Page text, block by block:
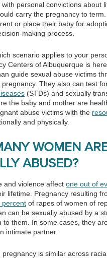
with personal convictions about
carry the pregnancy to
or place their baby for
making process.
scenario applies to your
Centers of Albuquerque is
guide sexual abuse victims
They also can test
(STDs) and sexually
the baby and mother are
abuse victims with the
and physically.
WOMEN
ABUSED?
and violence affect one out of
lifetime. Pregnancy resulting
percent of rapes of women of
can be sexually abused by a
to them. In some cases, they
intimate partner.
pregnancy is similar across